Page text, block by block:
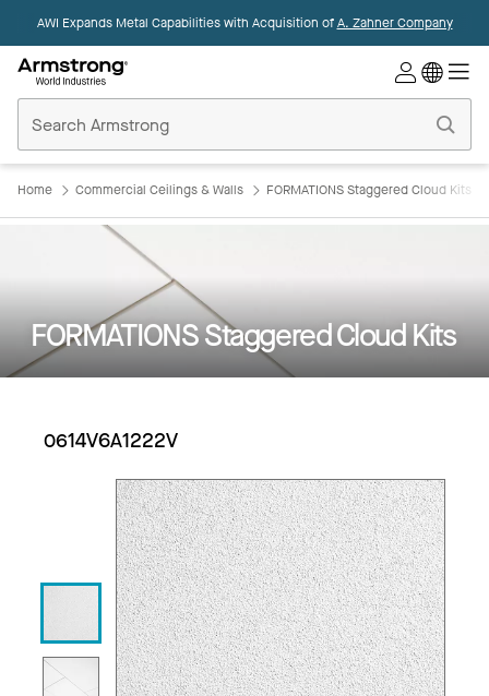
AWI Expands Metal Capabilities with Acquisition ofA. Zahner Company
Ceilings
Home
Home Commercial Ceilings & Walls FORMATIONS Staggered Cloud Kits
FORMATIONS Staggered Cloud Kits
0614V6A1222V